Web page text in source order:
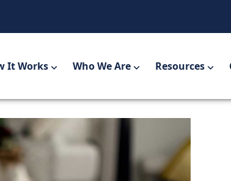
It Works Who We Are Resources